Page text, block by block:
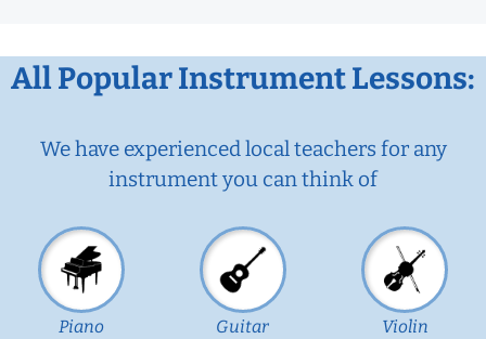
All Popular Instrument Lessons:
We have experienced local teachers for any
instrument you can think of
Piano Guitar Violin